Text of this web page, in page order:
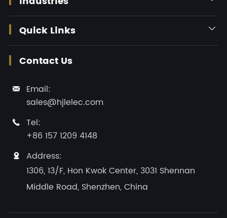
Quick Links 
Contact Us

Email:
sales@hjlelec.com

Tel:
+86 157 1209 4148

Address:
1306, 13/F, Hon Kwok Center, 3031 Shennan
Middle Road, Shenzhen, China